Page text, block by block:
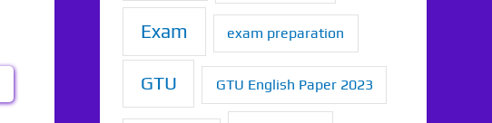
Exam exam preparation
GTU GTU English Paper 2023